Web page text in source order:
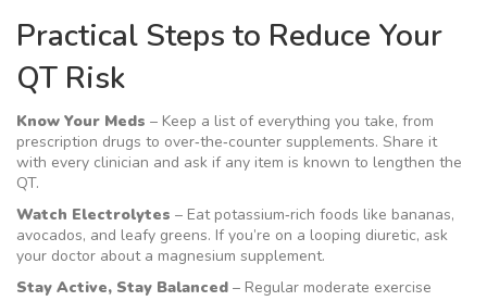
Practical Steps to Reduce Your
QT Risk
Know Your Meds – Keep a list of everything you take, from
prescription drugs to over‑the‑counter supplements. Share it
with every clinician and ask if any item is known to lengthen the
QT.
Watch Electrolytes – Eat potassium‑rich foods like bananas,
avocados, and leafy greens. If you’re on a looping diuretic, ask
your doctor about a magnesium supplement.
Stay Active, Stay Balanced – Regular moderate exercise